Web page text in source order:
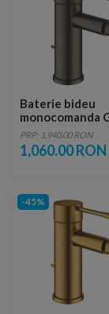
Baterie bideu
monocomanda
Essence
Hard Graphite
PRP: 1,940.00 RON
1,060.00 RON
-45%